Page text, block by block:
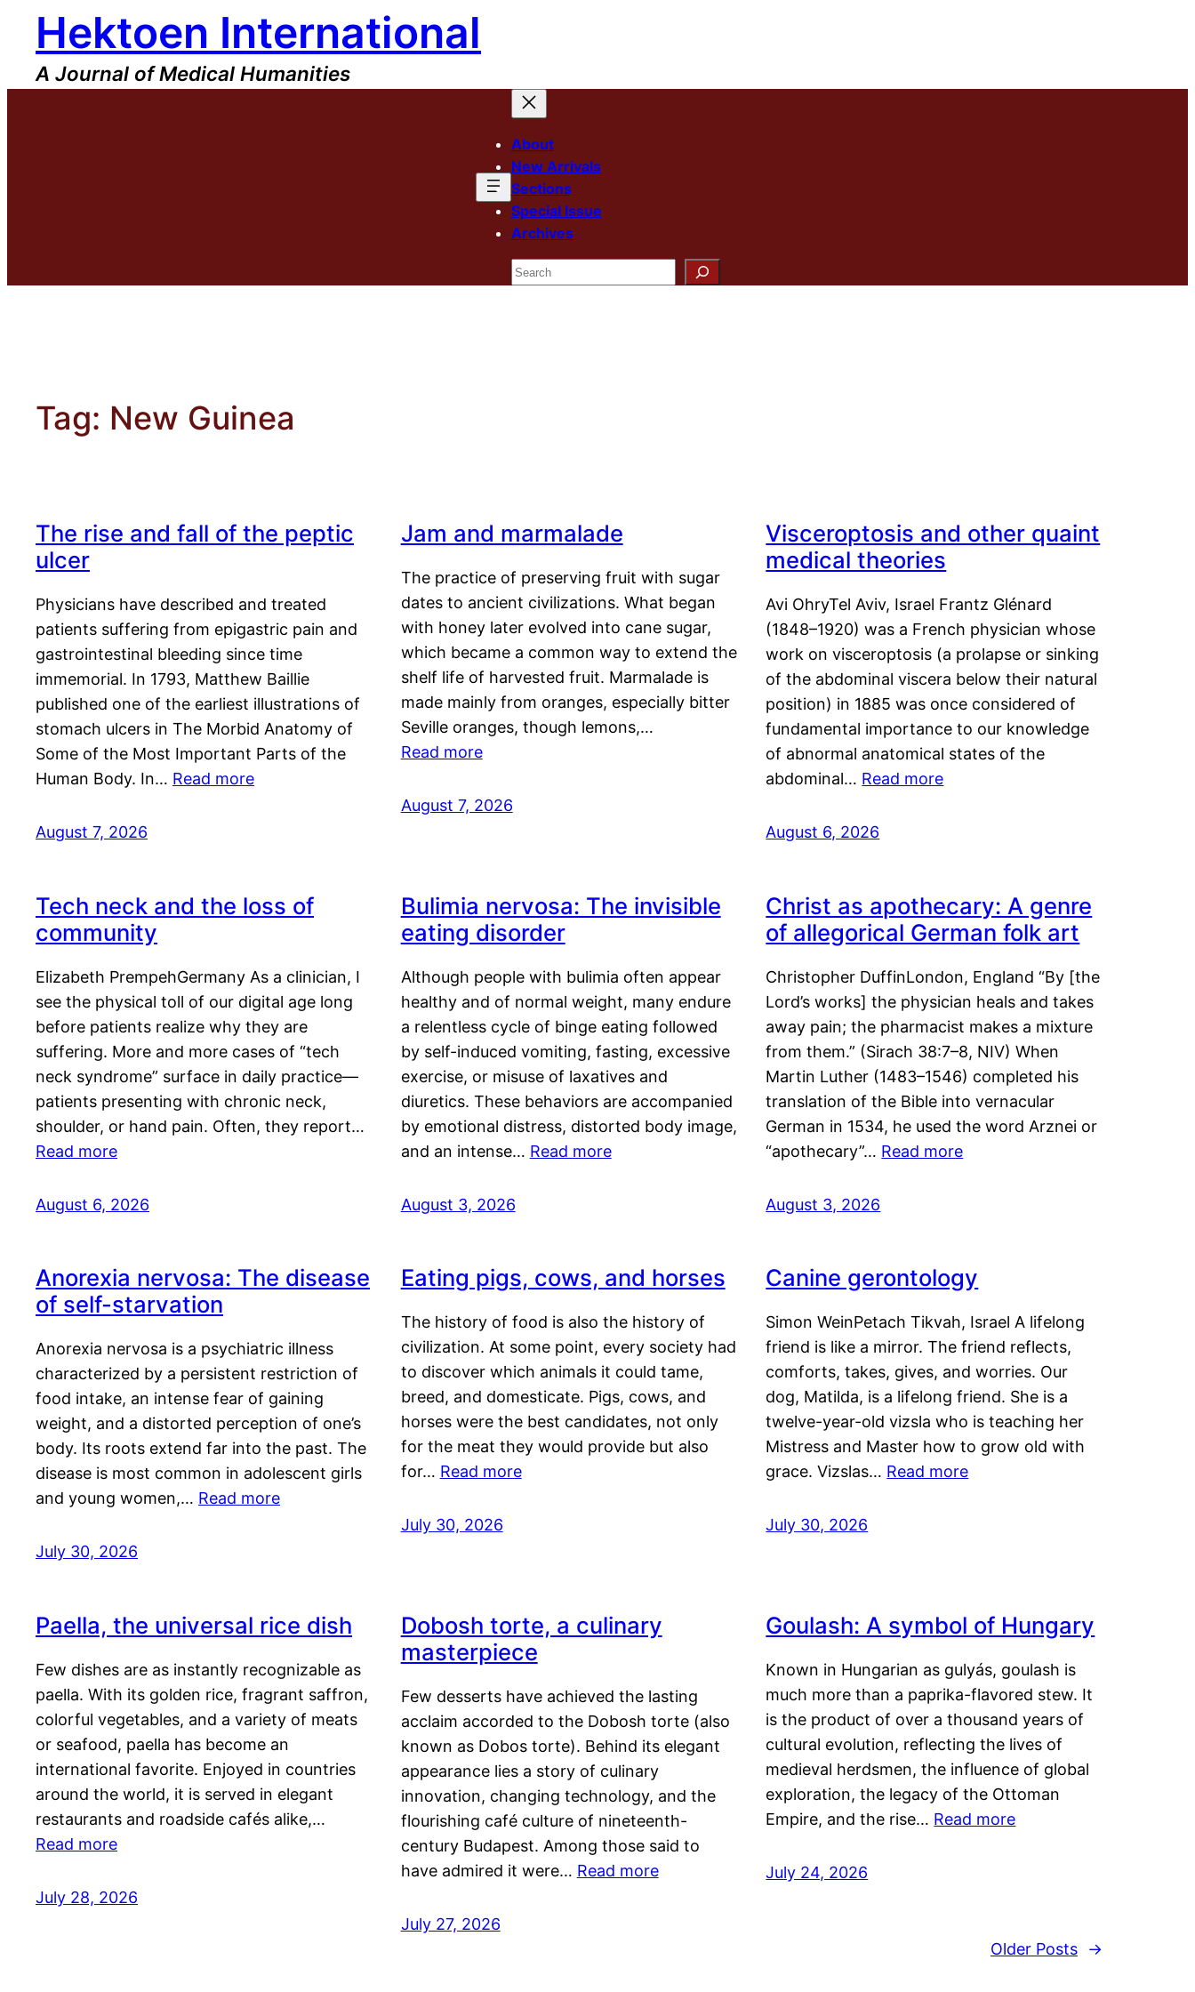
content
Hektoen International
A Journal of Medical Humanities
About
New Arrivals
Sections
Special Issue
Archives
Search
Tag: New Guinea
The rise and fall of the peptic
ulcer
Physicians have described and treated
patients suffering from epigastric pain and
gastrointestinal bleeding since time
immemorial. In 1793, Matthew Baillie
published one of the earliest illustrations of
stomach ulcers in The Morbid Anatomy of
Some of the Most Important Parts of the
Human Body. In… Read more
August 7, 2026
Jam and marmalade
The practice of preserving fruit with sugar
dates to ancient civilizations. What began
with honey later evolved into cane sugar,
which became a common way to extend the
shelf life of harvested fruit. Marmalade is
made mainly from oranges, especially bitter
Seville oranges, though lemons,…
Read more
August 7, 2026
Visceroptosis and other quaint
medical theories
Avi OhryTel Aviv, Israel Frantz Glénard
(1848–1920) was a French physician whose
work on visceroptosis (a prolapse or sinking
of the abdominal viscera below their natural
position) in 1885 was once considered of
fundamental importance to our knowledge
of abnormal anatomical states of the
abdominal… Read more
August 6, 2026
Tech neck and the loss of
community
Elizabeth PrempehGermany As a clinician, I
see the physical toll of our digital age long
before patients realize why they are
suffering. More and more cases of “tech
neck syndrome” surface in daily practice—
patients presenting with chronic neck,
shoulder, or hand pain. Often, they report…
Read more
August 6, 2026
Bulimia nervosa: The invisible
eating disorder
Although people with bulimia often appear
healthy and of normal weight, many endure
a relentless cycle of binge eating followed
by self-induced vomiting, fasting, excessive
exercise, or misuse of laxatives and
diuretics. These behaviors are accompanied
by emotional distress, distorted body image,
and an intense… Read more
August 3, 2026
Christ as apothecary: A genre
of allegorical German folk art
Christopher DuffinLondon, England “By [the
Lord’s works] the physician heals and takes
away pain; the pharmacist makes a mixture
from them.” (Sirach 38:7–8, NIV) When
Martin Luther (1483–1546) completed his
translation of the Bible into vernacular
German in 1534, he used the word Arznei or
“apothecary”… Read more
August 3, 2026
Anorexia nervosa: The disease
of self-starvation
Anorexia nervosa is a psychiatric illness
characterized by a persistent restriction of
food intake, an intense fear of gaining
weight, and a distorted perception of one’s
body. Its roots extend far into the past. The
disease is most common in adolescent girls
and young women,… Read more
July 30, 2026
Eating pigs, cows, and horses
The history of food is also the history of
civilization. At some point, every society had
to discover which animals it could tame,
breed, and domesticate. Pigs, cows, and
horses were the best candidates, not only
for the meat they would provide but also
for… Read more
July 30, 2026
Canine gerontology
Simon WeinPetach Tikvah, Israel A lifelong
friend is like a mirror. The friend reflects,
comforts, takes, gives, and worries. Our
dog, Matilda, is a lifelong friend. She is a
twelve-year-old vizsla who is teaching her
Mistress and Master how to grow old with
grace. Vizslas… Read more
July 30, 2026
Paella, the universal rice dish
Few dishes are as instantly recognizable as
paella. With its golden rice, fragrant saffron,
colorful vegetables, and a variety of meats
or seafood, paella has become an
international favorite. Enjoyed in countries
around the world, it is served in elegant
restaurants and roadside cafés alike,…
Read more
July 28, 2026
Dobosh torte, a culinary
masterpiece
Few desserts have achieved the lasting
acclaim accorded to the Dobosh torte (also
known as Dobos torte). Behind its elegant
appearance lies a story of culinary
innovation, changing technology, and the
flourishing café culture of nineteenth-
century Budapest. Among those said to
have admired it were… Read more
July 27, 2026
Goulash: A symbol of Hungary
Known in Hungarian as gulyás, goulash is
much more than a paprika-flavored stew. It
is the product of over a thousand years of
cultural evolution, reflecting the lives of
medieval herdsmen, the influence of global
exploration, the legacy of the Ottoman
Empire, and the rise… Read more
July 24, 2026
Older Posts →